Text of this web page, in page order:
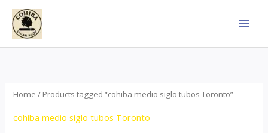
Skip
content
Home / Products tagged “cohiba medio siglo tubos Toronto”
cohiba medio siglo tubos Toronto